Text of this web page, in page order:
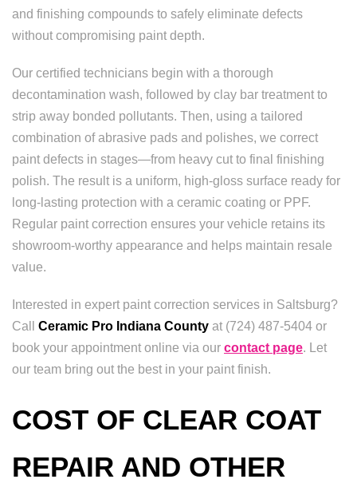
and finishing compounds to safely eliminate defects
without compromising paint depth.
Our certified technicians begin with a thorough
decontamination wash, followed by clay bar treatment to
strip away bonded pollutants. Then, using a tailored
combination of abrasive pads and polishes, we correct
paint defects in stages—from heavy cut to final finishing
polish. The result is a uniform, high-gloss surface ready for
long-lasting protection with a ceramic coating or PPF.
Regular paint correction ensures your vehicle retains its
showroom-worthy appearance and helps maintain resale
value.
Interested in expert paint correction services in Saltsburg?
Call Ceramic Pro Indiana County at (724) 487-5404 or
book your appointment online via our contact page. Let
our team bring out the best in your paint finish.
COST OF CLEAR COAT
REPAIR AND OTHER